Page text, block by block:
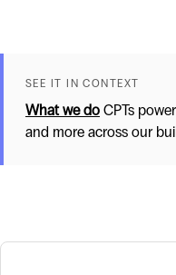
SEE IT IN CONTEXT
What we do CPTs
and more across our